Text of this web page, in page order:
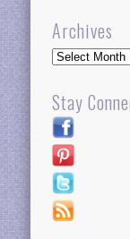
Archives
Archives
Stay